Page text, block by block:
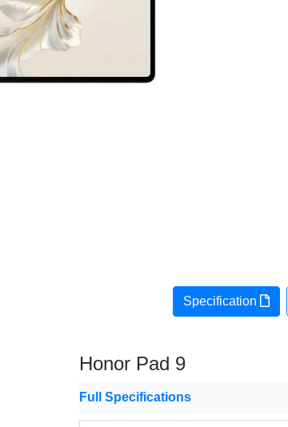
Specification
Honor Pad 9
Full Specifications